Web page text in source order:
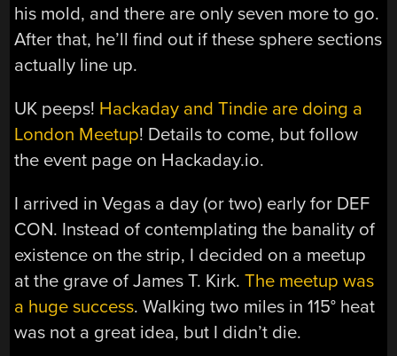
his mold, and there are only seven more to go.
After that, he’ll find out if these sphere sections
actually line up.
UK peeps! Hackaday and Tindie are doing a
London Meetup! Details to come, but follow
the event page on Hackaday.io.
I arrived in Vegas a day (or two) early for DEF
CON. Instead of contemplating the banality of
existence on the strip, I decided on a meetup
at the grave of James T. Kirk.The meetup was
a huge success. Walking two miles in 115° heat
was not a great idea, but I didn’t die.